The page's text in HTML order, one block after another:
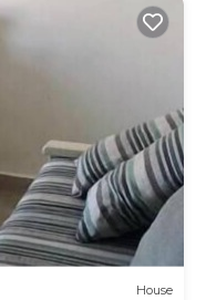
House